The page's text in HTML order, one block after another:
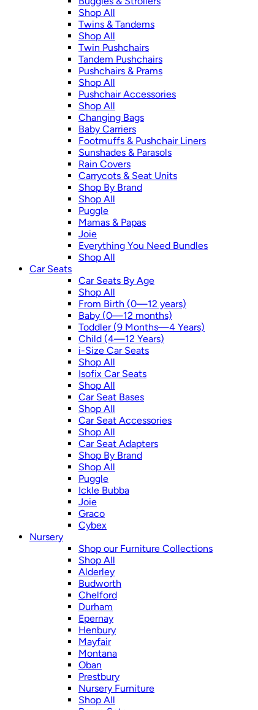
Shop All
Twins & Tandems
Shop All
Twin Pushchairs
Tandem Pushchairs
Pushchairs & Prams
Shop All
Pushchair Accessories
Shop All
Changing Bags
Baby Carriers
Footmuffs & Pushchair Liners
Sunshades & Parasols
Rain Covers
Carrycots & Seat Units
Shop By Brand
Shop All
Puggle
Mamas & Papas
Joie
Everything You Need Bundles
Shop All
Car Seats
Car Seats By Age
Shop All
From Birth (0—12 years)
Baby (0—12 months)
Toddler (9 Months—4 Years)
Child (4—12 Years)
i-Size Car Seats
Shop All
Isofix Car Seats
Shop All
Car Seat Bases
Shop All
Car Seat Accessories
Shop All
Car Seat Adapters
Shop By Brand
Shop All
Puggle
Ickle Bubba
Joie
Graco
Cybex
Nursery
Shop our Furniture Collections
Shop All
Alderley
Budworth
Chelford
Durham
Epernay
Henbury
Mayfair
Montana
Oban
Prestbury
Nursery Furniture
Shop All